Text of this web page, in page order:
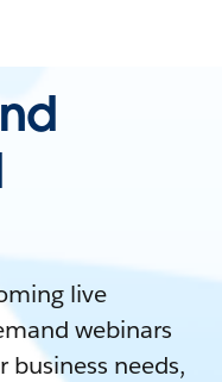
live
webinars
business needs,